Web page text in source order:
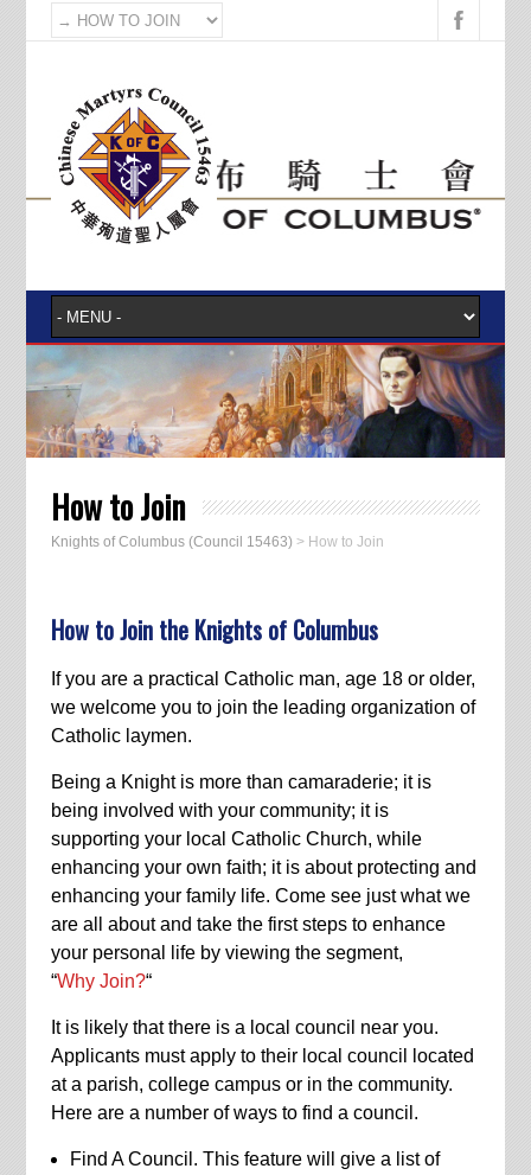
How to Join
Knights of Columbus (Council 15463) > How to Join
How to Join the Knights of Columbus
If you are a practical Catholic man, age 18 or older,
we welcome you to join the leading organization of
Catholic laymen.
Being a Knight is more than camaraderie; it is
being involved with your community; it is
supporting your local Catholic Church, while
enhancing your own faith; it is about protecting and
enhancing your family life. Come see just what we
are all about and take the first steps to enhance
your personal life by viewing the segment,
“Why Join?“
It is likely that there is a local council near you.
Applicants must apply to their local council located
at a parish, college campus or in the community.
Here are a number of ways to find a council.
Find A Council. This feature will give a list of